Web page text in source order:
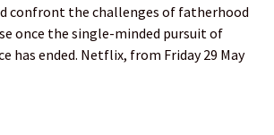
confront the challenges of fatherhood
once the single-minded pursuit of
has ended. Netflix, from Friday 29 May